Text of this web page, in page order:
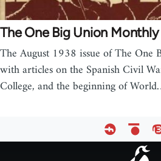
The One Big Union
The August 1938 issue of The One
with articles on the Spanish Civil
College, and the beginning of